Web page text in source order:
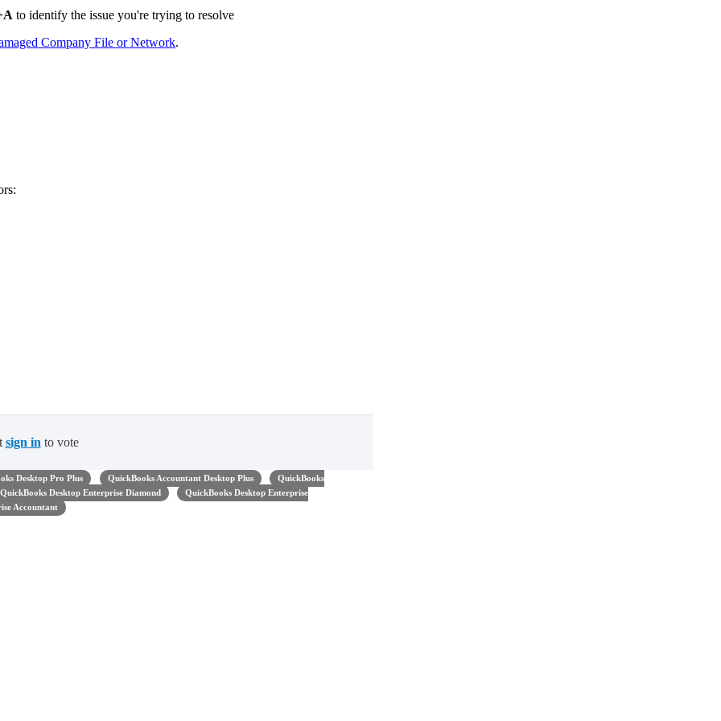
to identify the issue you're trying to resolve
Company File or Network.
sign in to vote
Desktop Pro Plus QuickBooks Accountant Desktop Plus
QuickBooks
QuickBooks Desktop Enterprise Diamond
QuickBooks Desktop Enterprise
Accountant